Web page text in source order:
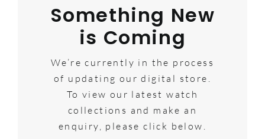
Something New
is Coming
We’re currently in the process
of updating our digital store.
To view our latest watch
collections and make an
enquiry, please click below.